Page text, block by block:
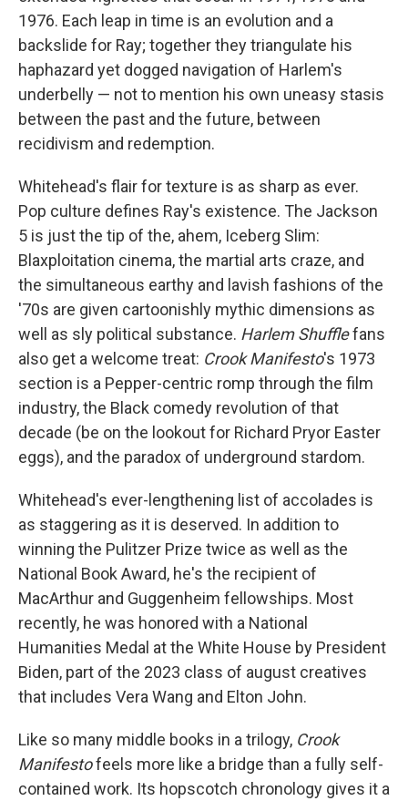
1976. Each leap in time is an evolution and a
backslide for Ray; together they triangulate his
haphazard yet dogged navigation of Harlem's
underbelly — not to mention his own uneasy stasis
between the past and the future, between
recidivism and redemption.
Whitehead's flair for texture is as sharp as ever.
Pop culture defines Ray's existence. The Jackson
5 is just the tip of the, ahem, Iceberg Slim:
Blaxploitation cinema, the martial arts craze, and
the simultaneous earthy and lavish fashions of the
'70s are given cartoonishly mythic dimensions as
well as sly political substance. Harlem Shufflefans
also get a welcome treat: Crook Manifesto's 1973
section is a Pepper-centric romp through the film
industry, the Black comedy revolution of that
decade (be on the lookout for Richard Pryor Easter
eggs), and the paradox of underground stardom.
Whitehead's ever-lengthening list of accolades is
as staggering as it is deserved. In addition to
winning the Pulitzer Prize twice as well as the
National Book Award, he's the recipient of
MacArthur and Guggenheim fellowships. Most
recently, he was honored with a National
Humanities Medal at the White House by President
Biden, part of the 2023 class of august creatives
that includes Vera Wang and Elton John.
Like so many middle books in a trilogy, Crook
Manifestofeels more like a bridge than a fully self-
contained work. Its hopscotch chronology gives it a